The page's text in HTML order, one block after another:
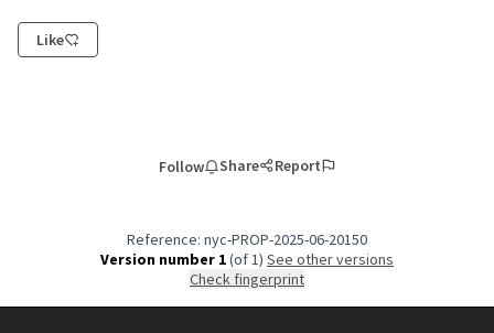
Like
Follow Share Report
Reference: nyc-PROP-2025-06-20150
Version number 1(of 1)
see other versions
Check fingerprint